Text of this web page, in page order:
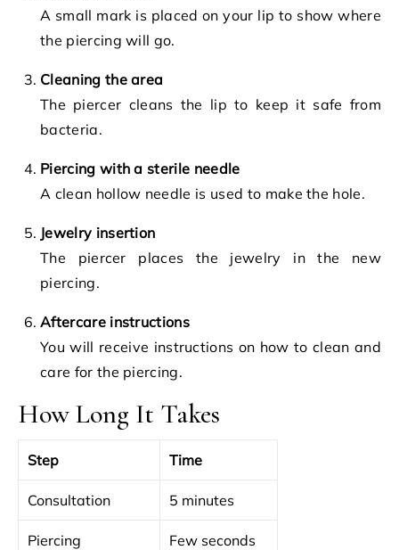
A small mark is placed on your lip to show where
the piercing will go.
Cleaning the area
The piercer cleans the lip to keep it safe from
bacteria.
Piercing with a sterile needle
A clean hollow needle is used to make the hole.
Jewelry insertion
The piercer places the jewelry in the new
piercing.
Aftercare instructions
You will receive instructions on how to clean and
care for the piercing.
How Long It Takes
Step Time
Consultation 5 minutes
Piercing Few seconds